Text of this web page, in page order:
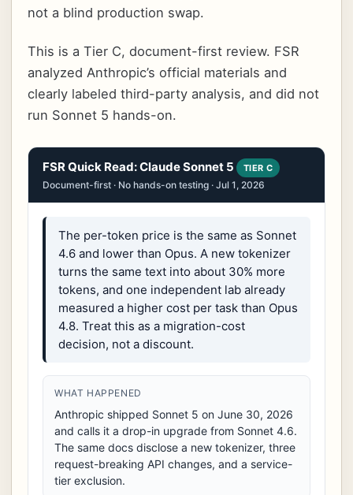
not a blind production swap.
This is a Tier C, document-first review. FSR
analyzed Anthropic’s official materials and
clearly labeled third-party analysis, and did not
run Sonnet 5 hands-on.
FSR Quick Read: Claude Sonnet 5 TIER C
Document-first · No hands-on testing · Jul 1, 2026
The per-token price is the same as Sonnet
4.6 and lower than Opus. A new tokenizer
turns the same text into about 30% more
tokens, and one independent lab already
measured a higher cost per task than Opus
4.8. Treat this as a migration-cost
decision, not a discount.
WHAT HAPPENED
Anthropic shipped Sonnet 5 on June 30, 2026
and calls it a drop-in upgrade from Sonnet 4.6.
The same docs disclose a new tokenizer, three
request-breaking API changes, and a service-
tier exclusion.